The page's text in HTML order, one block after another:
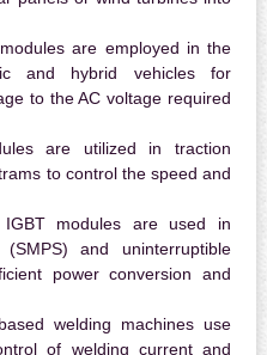
are employed in the
and hybrid vehicles for
to the AC voltage required
are utilized in traction
to control the speed and
IGBT modules are used in
and uninterruptible
power conversion and
welding machines use
of welding current and